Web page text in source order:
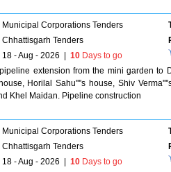
Municipal Corporations Tenders
Chhattisgarh Tenders
18 - Aug - 2026 10 Days to go
extension from the mini garden to
Horilal Sahu''''s house, Shiv
Khel Maidan. Pipeline construction
Municipal Corporations Tenders
Chhattisgarh Tenders
18 - Aug - 2026 10 Days to go